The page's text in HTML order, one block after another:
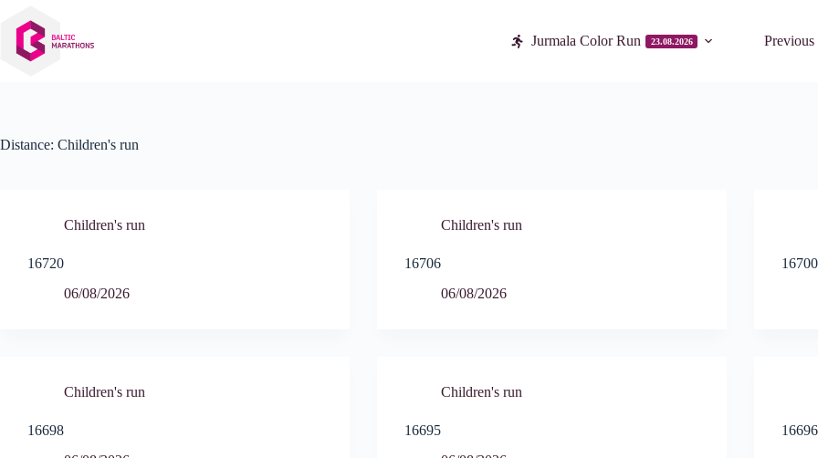
content
Jurmala Color Run 23.08.2026 Previous
Distance: Children's run
Children's run
16720
06/08/2026
Children's run
16706
06/08/2026
16700
Children's run
16698
Children's run
16695
16696